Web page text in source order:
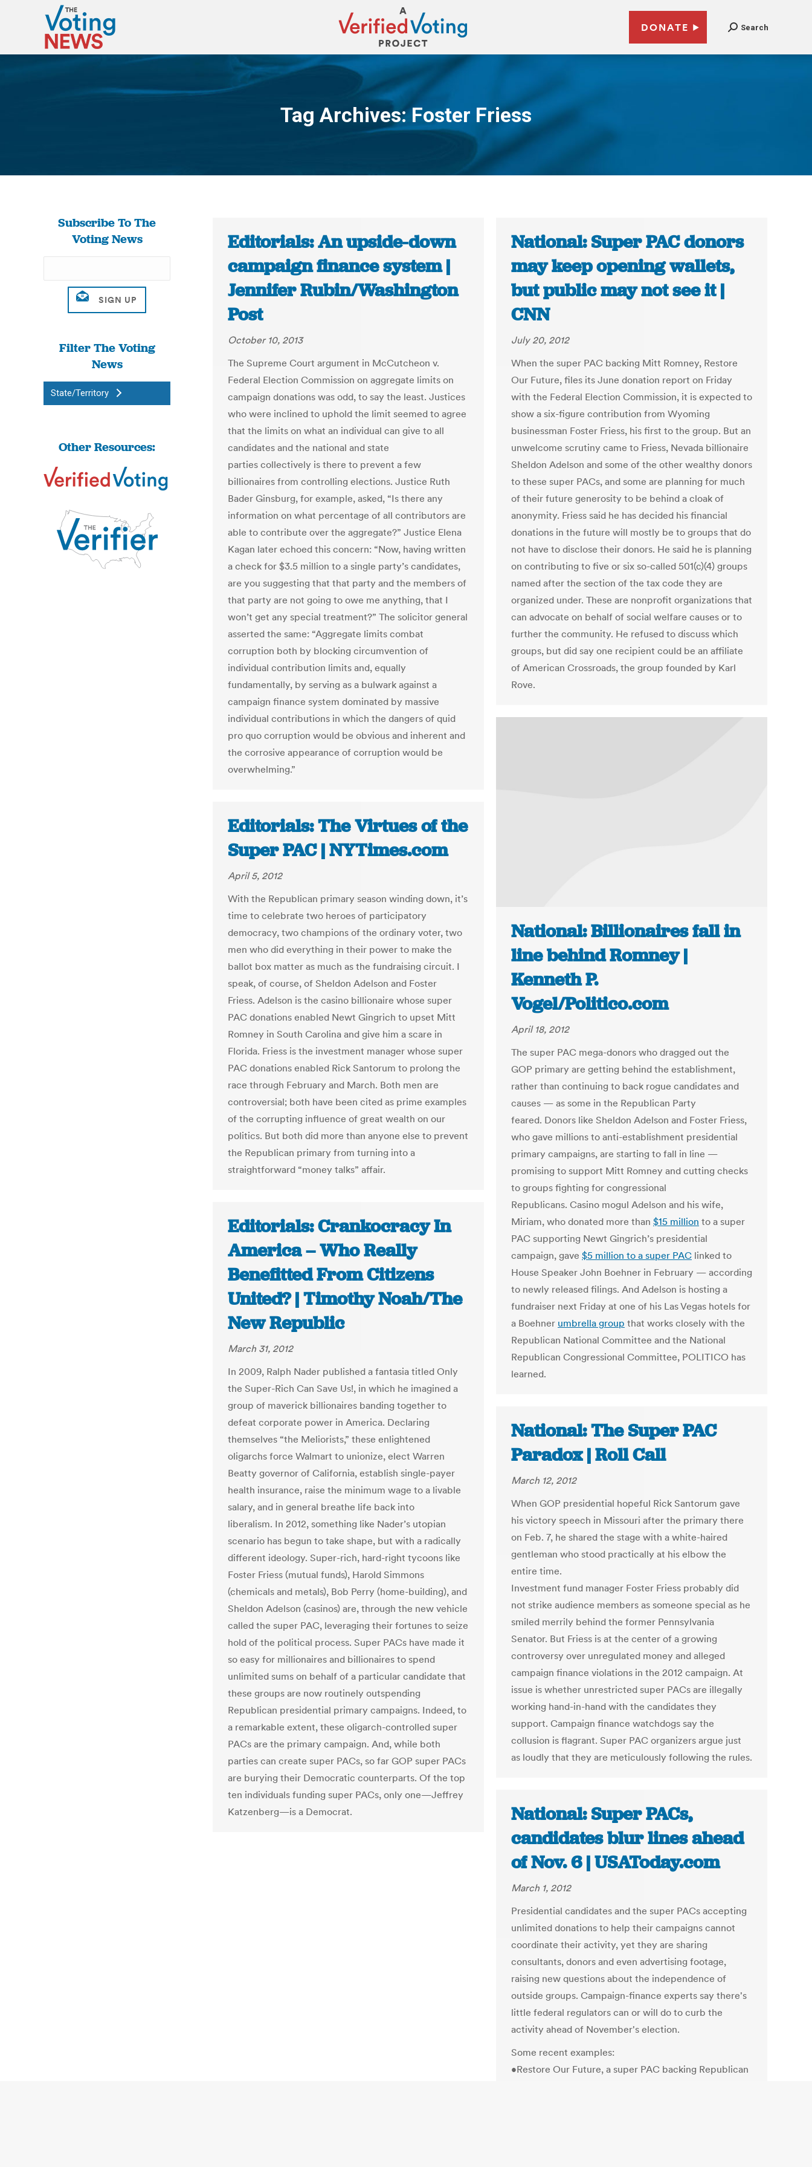
DONATE Search
Tag Archives:Foster Friess
You are here:
Subscribe To The
Voting News
Filter The Voting
News
State/Territory
Other Resources:
Editorials: An upside-down
campaign finance system |
Jennifer Rubin/Washington
Post
October 10, 2013
The Supreme Court argument in McCutcheon v.
Federal Election Commission on aggregate limits on
campaign donations was odd, to say the least. Justices
who were inclined to uphold the limit seemed to agree
that the limits on what an individual can give to all
candidates and the national and state
parties collectively is there to prevent a few
billionaires from controlling elections. Justice Ruth
Bader Ginsburg, for example, asked, “Is there any
information on what percentage of all contributors are
able to contribute over the aggregate?” Justice Elena
Kagan later echoed this concern: “Now, having written
a check for $3.5 million to a single party’s candidates,
are you suggesting that that party and the members of
that party are not going to owe me anything, that I
won’t get any special treatment?” The solicitor general
asserted the same: “Aggregate limits combat
corruption both by blocking circumvention of
individual contribution limits and, equally
fundamentally, by serving as a bulwark against a
campaign finance system dominated by massive
individual contributions in which the dangers of quid
pro quo corruption would be obvious and inherent and
the corrosive appearance of corruption would be
overwhelming.”
National: Super PAC donors
may keep opening wallets,
but public may not see it |
CNN
July 20, 2012
When the super PAC backing Mitt Romney, Restore
Our Future, files its June donation report on Friday
with the Federal Election Commission, it is expected to
show a six-figure contribution from Wyoming
businessman Foster Friess, his first to the group. But an
unwelcome scrutiny came to Friess, Nevada billionaire
Sheldon Adelson and some of the other wealthy donors
to these super PACs, and some are planning for much
of their future generosity to be behind a cloak of
anonymity. Friess said he has decided his financial
donations in the future will mostly be to groups that do
not have to disclose their donors. He said he is planning
on contributing to five or six so-called 501(c)(4) groups
named after the section of the tax code they are
organized under. These are nonprofit organizations that
can advocate on behalf of social welfare causes or to
further the community. He refused to discuss which
groups, but did say one recipient could be an affiliate
of American Crossroads, the group founded by Karl
Rove.
National: Billionaires fall in
line behind Romney |
Kenneth P.
Vogel/Politico.com
April 18, 2012
The super PAC mega-donors who dragged out the
GOP primary are getting behind the establishment,
rather than continuing to back rogue candidates and
causes — as some in the Republican Party
feared. Donors like Sheldon Adelson and Foster Friess,
who gave millions to anti-establishment presidential
primary campaigns, are starting to fall in line —
promising to support Mitt Romney and cutting checks
to groups fighting for congressional
Republicans. Casino mogul Adelson and his wife,
Miriam, who donated more than $15 million to a super
PAC supporting Newt Gingrich’s presidential
campaign, gave $5 million to a super PAC linked to
House Speaker John Boehner in February — according
to newly released filings. And Adelson is hosting a
fundraiser next Friday at one of his Las Vegas hotels for
a Boehner umbrella group that works closely with the
Republican National Committee and the National
Republican Congressional Committee, POLITICO has
learned.
Editorials: The Virtues of the
Super PAC | NYTimes.com
April 5, 2012
With the Republican primary season winding down, it’s
time to celebrate two heroes of participatory
democracy, two champions of the ordinary voter, two
men who did everything in their power to make the
ballot box matter as much as the fundraising circuit. I
speak, of course, of Sheldon Adelson and Foster
Friess. Adelson is the casino billionaire whose super
PAC donations enabled Newt Gingrich to upset Mitt
Romney in South Carolina and give him a scare in
Florida. Friess is the investment manager whose super
PAC donations enabled Rick Santorum to prolong the
race through February and March. Both men are
controversial; both have been cited as prime examples
of the corrupting influence of great wealth on our
politics. But both did more than anyone else to prevent
the Republican primary from turning into a
straightforward “money talks” affair.
Editorials: Crankocracy In
America – Who Really
Benefitted From Citizens
United? | Timothy Noah/The
New Republic
March 31, 2012
In 2009, Ralph Nader published a fantasia titled Only
the Super-Rich Can Save Us!, in which he imagined a
group of maverick billionaires banding together to
defeat corporate power in America. Declaring
themselves “the Meliorists,” these enlightened
oligarchs force Walmart to unionize, elect Warren
Beatty governor of California, establish single-payer
health insurance, raise the minimum wage to a livable
salary, and in general breathe life back into
liberalism. In 2012, something like Nader’s utopian
scenario has begun to take shape, but with a radically
different ideology. Super-rich, hard-right tycoons like
Foster Friess (mutual funds), Harold Simmons
(chemicals and metals), Bob Perry (home-building), and
Sheldon Adelson (casinos) are, through the new vehicle
called the super PAC, leveraging their fortunes to seize
hold of the political process. Super PACs have made it
so easy for millionaires and billionaires to spend
unlimited sums on behalf of a particular candidate that
these groups are now routinely outspending
Republican presidential primary campaigns. Indeed, to
a remarkable extent, these oligarch-controlled super
PACs are the primary campaign. And, while both
parties can create super PACs, so far GOP super PACs
are burying their Democratic counterparts. Of the top
ten individuals funding super PACs, only one—Jeffrey
Katzenberg—is a Democrat.
National: The Super PAC
Paradox | Roll Call
March 12, 2012
When GOP presidential hopeful Rick Santorum gave
his victory speech in Missouri after the primary there
on Feb. 7, he shared the stage with a white-haired
gentleman who stood practically at his elbow the
entire time.
Investment fund manager Foster Friess probably did
not strike audience members as someone special as he
smiled merrily behind the former Pennsylvania
Senator. But Friess is at the center of a growing
controversy over unregulated money and alleged
campaign finance violations in the 2012 campaign. At
issue is whether unrestricted super PACs are illegally
working hand-in-hand with the candidates they
support. Campaign finance watchdogs say the
collusion is flagrant. Super PAC organizers argue just
as loudly that they are meticulously following the rules.
National: Super PACs,
candidates blur lines ahead
of Nov. 6 | USAToday.com
March 1, 2012
Presidential candidates and the super PACs accepting
unlimited donations to help their campaigns cannot
coordinate their activity, yet they are sharing
consultants, donors and even advertising footage,
raising new questions about the independence of
outside groups. Campaign-finance experts say there's
little federal regulators can or will do to curb the
activity ahead of November's election.
Some recent examples:
•Restore Our Future, a super PAC backing Republican